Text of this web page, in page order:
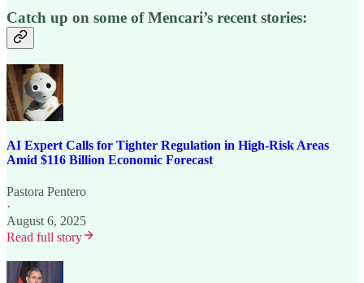
Catch up on some of Mencari’s recent stories:
AI Expert Calls for Tighter Regulation in High-Risk Areas
Amid $116 Billion Economic Forecast
Pastora Pentero
·
August 6, 2025
Read full story